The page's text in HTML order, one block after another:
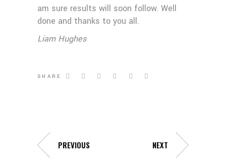
am sure results will soon follow. Well
done and thanks to you all.
Liam Hughes
SHARE
PREVIOUS NEXT